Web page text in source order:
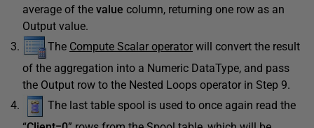
average of the value column, returning one row as an
Output value.
The Compute Scalar operator will convert the result
of the aggregation into a Numeric DataType, and pass
the Output row to the Nested Loops operator in Step 9.
The last table spool is used to once again read the